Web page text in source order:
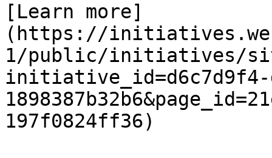
[Learn more]
(https://
1/public/initiatives/
initiative_id=d6c7d9f4-
197f0824ff36)